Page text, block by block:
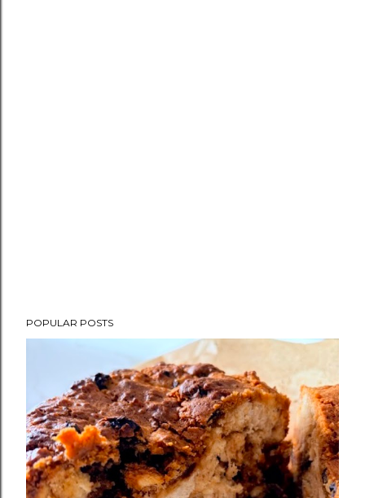
POPULAR POSTS